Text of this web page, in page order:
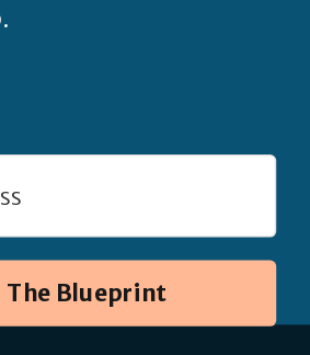
The Blueprint